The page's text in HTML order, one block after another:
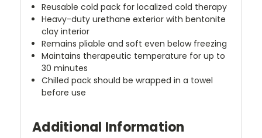
Reusable cold pack for localized cold therapy
Heavy-duty urethane exterior with bentonite
clay interior
Remains pliable and soft even below freezing
Maintains therapeutic temperature for up to
30 minutes
Chilled pack should be wrapped in a towel
before use
Additional Information